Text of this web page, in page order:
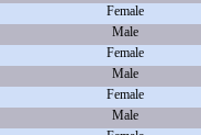
Female
Male
Female
Male
Female
Male